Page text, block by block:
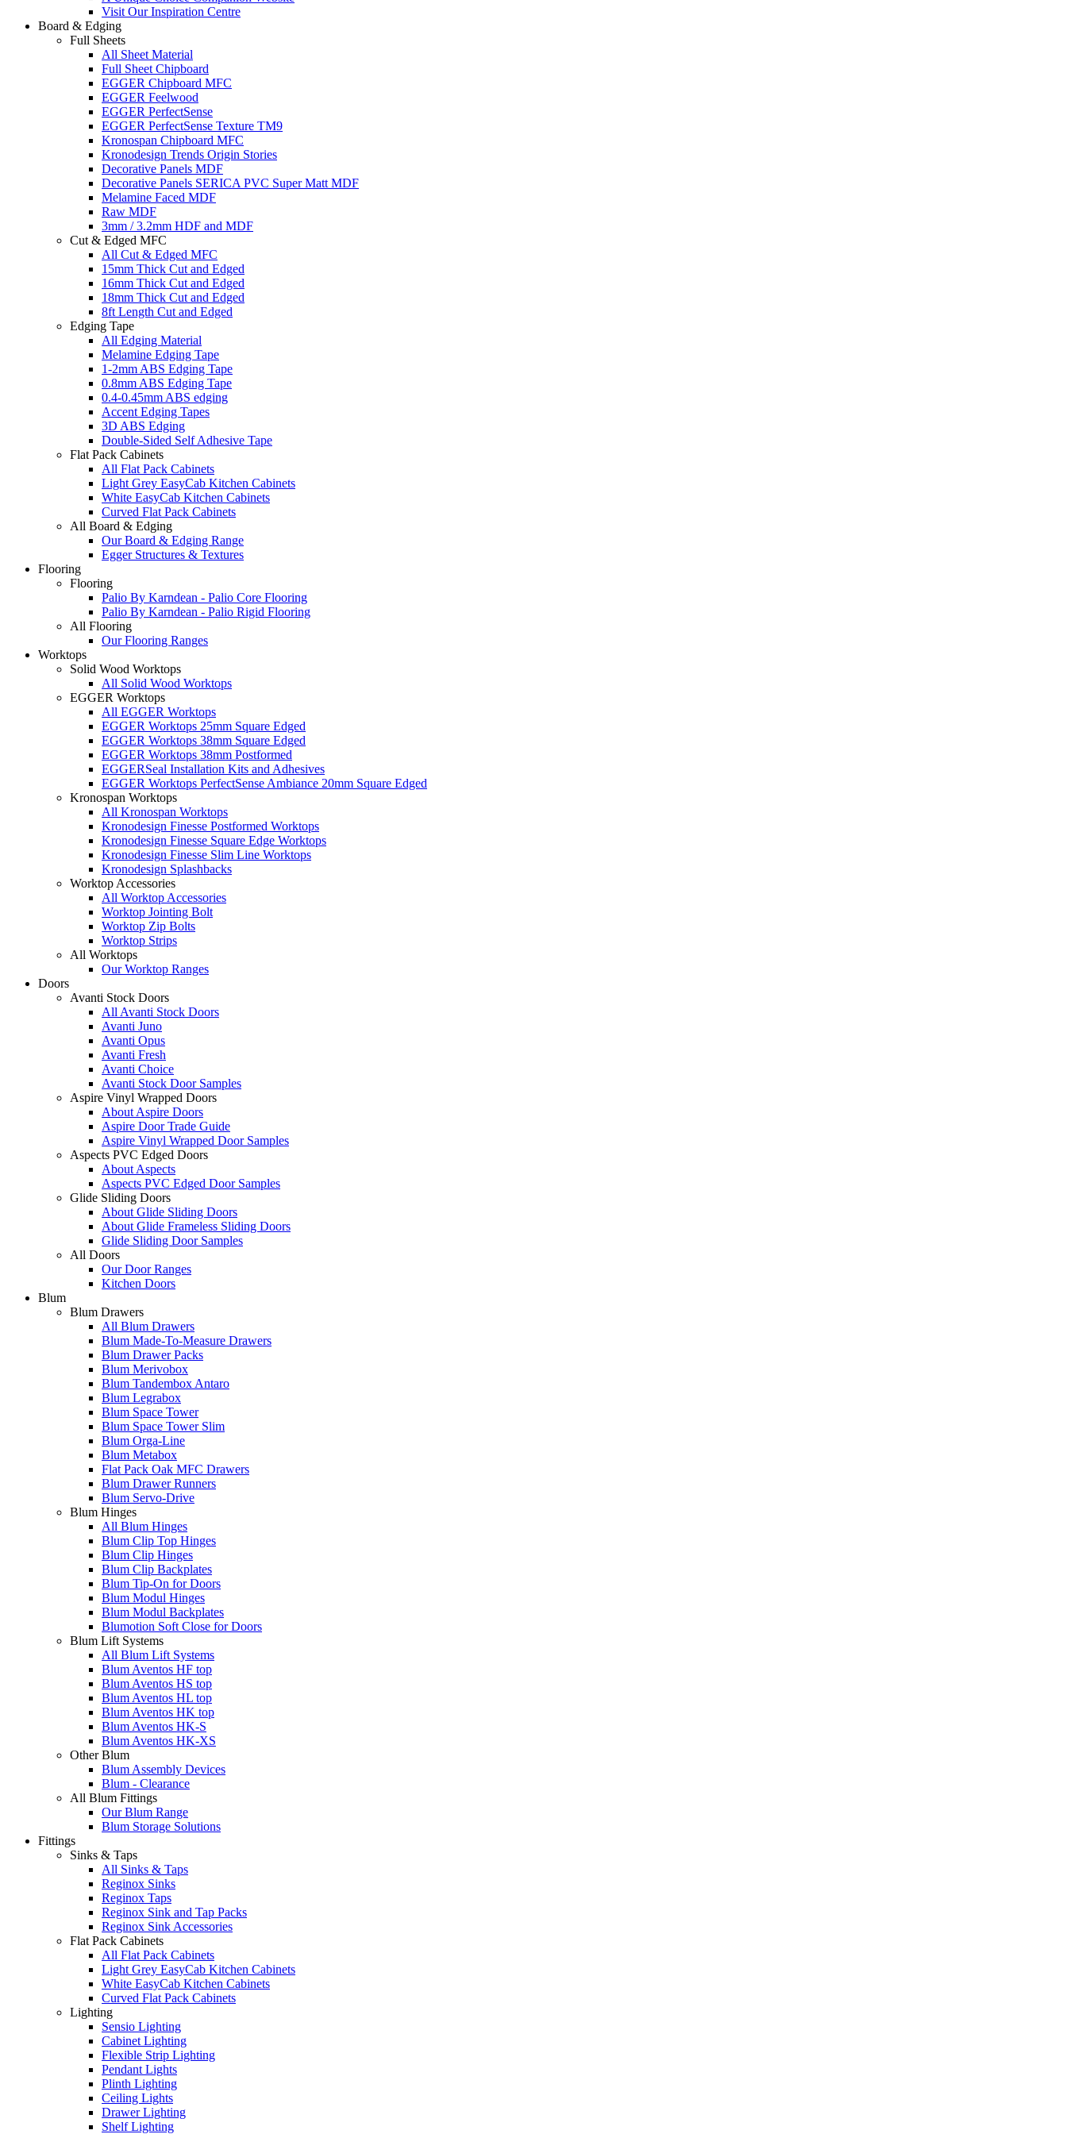
Visit Our Inspiration Centre
Board & Edging
Full Sheets
All Sheet Material
Full Sheet Chipboard
EGGER Chipboard MFC
EGGER Feelwood
EGGER PerfectSense
EGGER PerfectSense Texture TM9
Kronospan Chipboard MFC
Kronodesign Trends Origin Stories
Decorative Panels MDF
Decorative Panels SERICA PVC Super Matt MDF
Melamine Faced MDF
Raw MDF
3mm / 3.2mm HDF and MDF
Cut & Edged MFC
All Cut & Edged MFC
15mm Thick Cut and Edged
16mm Thick Cut and Edged
18mm Thick Cut and Edged
8ft Length Cut and Edged
Edging Tape
All Edging Material
Melamine Edging Tape
1-2mm ABS Edging Tape
0.8mm ABS Edging Tape
0.4-0.45mm ABS edging
Accent Edging Tapes
3D ABS Edging
Double-Sided Self Adhesive Tape
Flat Pack Cabinets
All Flat Pack Cabinets
Light Grey EasyCab Kitchen Cabinets
White EasyCab Kitchen Cabinets
Curved Flat Pack Cabinets
All Board & Edging
Our Board & Edging Range
Egger Structures & Textures
Flooring
Flooring
Palio By Karndean - Palio Core Flooring
Palio By Karndean - Palio Rigid Flooring
All Flooring
Our Flooring Ranges
Worktops
Solid Wood Worktops
All Solid Wood Worktops
EGGER Worktops
All EGGER Worktops
EGGER Worktops 25mm Square Edged
EGGER Worktops 38mm Square Edged
EGGER Worktops 38mm Postformed
EGGERSeal Installation Kits and Adhesives
EGGER Worktops PerfectSense Ambiance 20mm Square Edged
Kronospan Worktops
All Kronospan Worktops
Kronodesign Finesse Postformed Worktops
Kronodesign Finesse Square Edge Worktops
Kronodesign Finesse Slim Line Worktops
Kronodesign Splashbacks
Worktop Accessories
All Worktop Accessories
Worktop Jointing Bolt
Worktop Zip Bolts
Worktop Strips
All Worktops
Our Worktop Ranges
Doors
Avanti Stock Doors
All Avanti Stock Doors
Avanti Juno
Avanti Opus
Avanti Fresh
Avanti Choice
Avanti Stock Door Samples
Aspire Vinyl Wrapped Doors
About Aspire Doors
Aspire Door Trade Guide
Aspire Vinyl Wrapped Door Samples
Aspects PVC Edged Doors
About Aspects
Aspects PVC Edged Door Samples
Glide Sliding Doors
About Glide Sliding Doors
About Glide Frameless Sliding Doors
Glide Sliding Door Samples
All Doors
Our Door Ranges
Kitchen Doors
Blum
Blum Drawers
All Blum Drawers
Blum Made-To-Measure Drawers
Blum Drawer Packs
Blum Merivobox
Blum Tandembox Antaro
Blum Legrabox
Blum Space Tower
Blum Space Tower Slim
Blum Orga-Line
Blum Metabox
Flat Pack Oak MFC Drawers
Blum Drawer Runners
Blum Servo-Drive
Blum Hinges
All Blum Hinges
Blum Clip Top Hinges
Blum Clip Hinges
Blum Clip Backplates
Blum Tip-On for Doors
Blum Modul Hinges
Blum Modul Backplates
Blumotion Soft Close for Doors
Blum Lift Systems
All Blum Lift Systems
Blum Aventos HF top
Blum Aventos HS top
Blum Aventos HL top
Blum Aventos HK top
Blum Aventos HK-S
Blum Aventos HK-XS
Other Blum
Blum Assembly Devices
Blum - Clearance
All Blum Fittings
Our Blum Range
Blum Storage Solutions
Fittings
Sinks & Taps
All Sinks & Taps
Reginox Sinks
Reginox Taps
Reginox Sink and Tap Packs
Reginox Sink Accessories
Flat Pack Cabinets
All Flat Pack Cabinets
Light Grey EasyCab Kitchen Cabinets
White EasyCab Kitchen Cabinets
Curved Flat Pack Cabinets
Lighting
Sensio Lighting
Cabinet Lighting
Flexible Strip Lighting
Pendant Lights
Plinth Lighting
Ceiling Lights
Drawer Lighting
Shelf Lighting